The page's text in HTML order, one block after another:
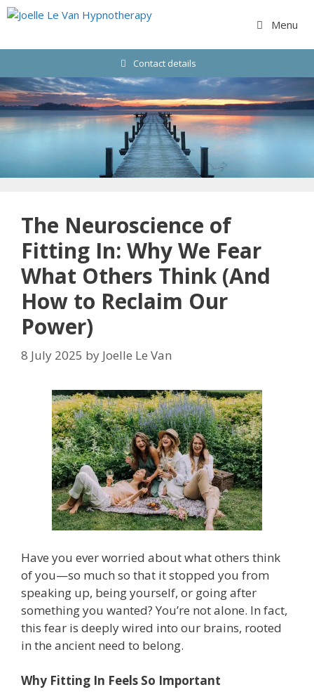
Skip
Menu
Contact details
The Neuroscience of
Fitting In: Why We Fear
What Others Think (And
How to Reclaim Our
Power)
8 July 2025 by Joelle Le Van
Have you ever worried about what others think
of you—so much so that it stopped you from
speaking up, being yourself, or going after
something you wanted? You’re not alone. In fact,
this fear is deeply wired into our brains, rooted
in the ancient need to belong.
Why Fitting In Feels So Important